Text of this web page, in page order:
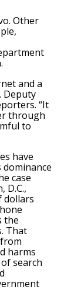
Other
and a
Deputy
“It
through
to
have
case
D.C.,
dollars
the
That
harms
search